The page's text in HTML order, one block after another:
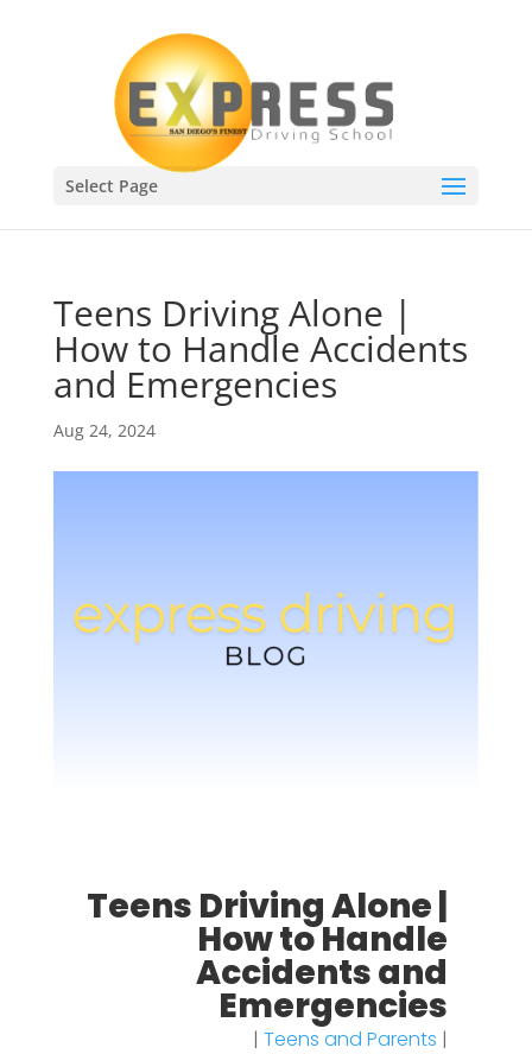
Select Page
Teens Driving Alone |
How to Handle Accidents
and Emergencies
Aug 24, 2024
Teens Driving Alone |
How to Handle
Accidents and
Emergencies
|Teens and Parents |